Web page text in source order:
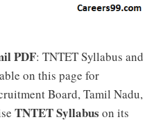
PDF: TNTET Syllabus and
on this page for
Board, Tamil Nadu,
TNTET Syllabus on its